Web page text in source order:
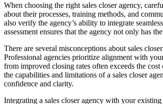
When choosing the right sales closer agency,
about their processes, training methods, and
also verify the agency’s ability to integrate
assessment ensures that the agency not only has
There are several misconceptions about sales
Professional agencies prioritize alignment with
from improved closing rates often exceeds the
the capabilities and limitations of a sales closer
confidence and clarity.
Integrating a sales closer agency with your